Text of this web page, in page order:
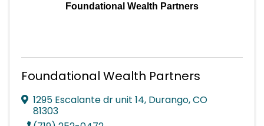
Foundational Wealth Partners
Foundational Wealth Partners
1295 Escalante dr unit 14, Durango,CO
81303